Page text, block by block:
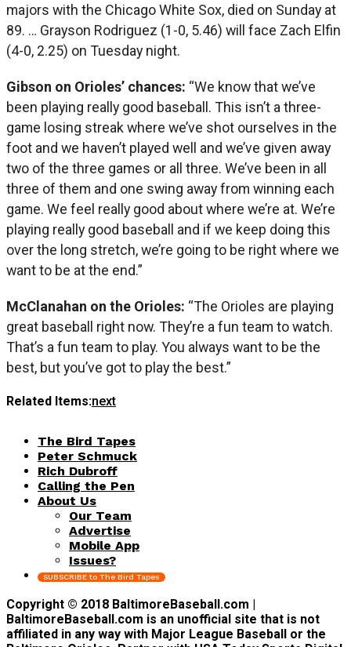
majors with the Chicago White Sox, died on Sunday at
89. … Grayson Rodriguez (1-0, 5.46) will face Zach Elfin
(4-0, 2.25) on Tuesday night.
Gibson on Orioles’ chances: “We know that we’ve
been playing really good baseball. This isn’t a three-
game losing streak where we’ve shot ourselves in the
foot and we haven’t played well and we’ve given away
two of the three games or all three. We’ve been in all
three of them and one swing away from winning each
game. We feel really good about where we’re at. We’re
playing really good baseball and if we keep doing this
over the long stretch, we’re going to be right where we
want to be at the end.”
McClanahan on the Orioles: “The Orioles are playing
great baseball right now. They’re a fun team to watch.
That’s a fun team to play. You always want to be the
best, but you’ve got to play the best.”
Related Items:next
The Bird Tapes
Peter Schmuck
Rich Dubroff
Calling the Pen
About Us
Our Team
Advertise
Mobile App
Issues?
SUBSCRIBE to The Bird Tapes
Copyright © 2018 BaltimoreBaseball.com |
BaltimoreBaseball.com is an unofficial site that is not
affiliated in any way with Major League Baseball or the